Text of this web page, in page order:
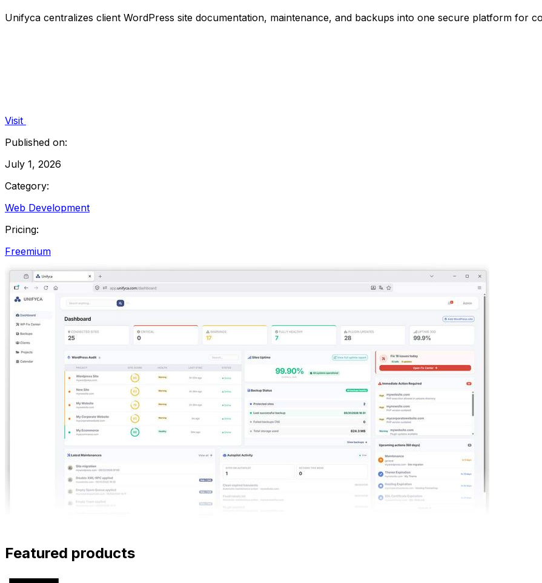
Unifyca centralizes client WordPress site documentation, maintenance, and backups into one secure platform for
Visit
Published on:
July 1, 2026
Category:
Web Development
Pricing:
Freemium
Featured products